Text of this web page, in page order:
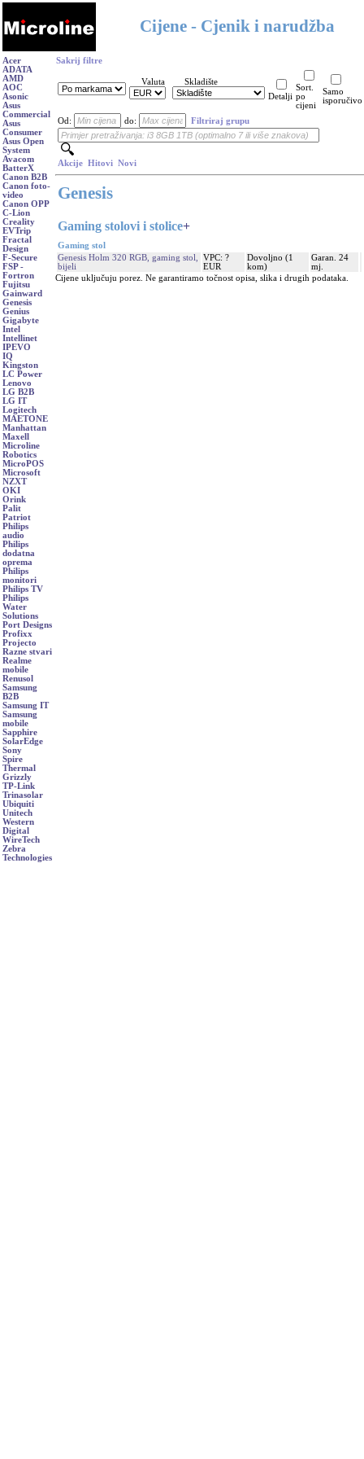
Cijene - Cjenik i narudžba
Acer
ADATA
AMD
AOC
Asonic
Asus
Commercial
Asus
Consumer
Asus Open
System
Avacom
BatterX
Canon B2B
Canon foto-
video
Canon OPP
C-Lion
Creality
EVTrip
Fractal
Design
F-Secure
FSP -
Fortron
Fujitsu
Gainward
Genesis
Genius
Gigabyte
Intel
Intellinet
IPEVO
IQ
Kingston
LC Power
Lenovo
LG B2B
LG IT
Logitech
MAETONE
Manhattan
Maxell
Microline
Robotics
MicroPOS
Microsoft
NZXT
OKI
Orink
Palit
Patriot
Philips
audio
Philips
dodatna
oprema
Philips
monitori
Philips TV
Philips
Water
Solutions
Port Designs
Profixx
Projecto
Razne stvari
Realme
mobile
Renusol
Samsung
B2B
Samsung IT
Samsung
mobile
Sapphire
SolarEdge
Sony
Spire
Thermal
Grizzly
TP-Link
Trinasolar
Ubiquiti
Unitech
Western
Digital
WireTech
Zebra
Technologies
Sakrij filtre
Valuta
Skladište
Detalji
Sort.
po
cijeni
Samo
isporučivo
Od: do: Filtriraj grupu
Akcije Hitovi Novi
Genesis
Gaming stolovi i stolice+
Gaming stol
Genesis Holm 320 RGB, gaming stol,
bijeli
VPC: ?
EUR
Dovoljno (1
kom)
Garan. 24
mj.
Cijene uključuju porez. Ne garantiramo točnost opisa, slika i drugih podataka.